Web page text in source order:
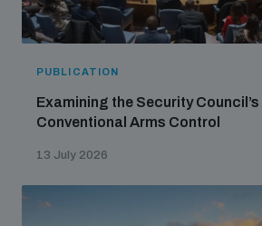
PUBLICATION
Examining the Security Council’s
Conventional Arms Control
13 July 2026